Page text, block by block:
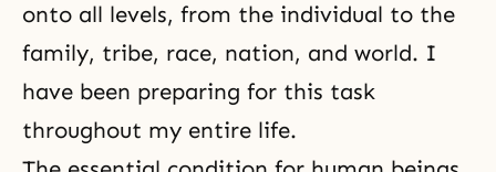
onto all levels, from the individual to the
family, tribe, race, nation, and world. I
have been preparing for this task
throughout my entire life.